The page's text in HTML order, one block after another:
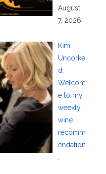
August
7, 2026
Kim
Uncorke
d:
Welcom
e to my
weekly
wine
recomm
endation